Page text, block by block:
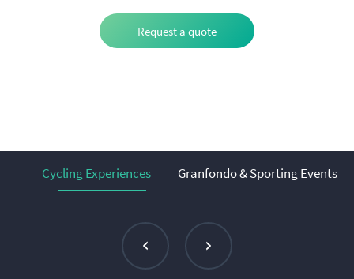
Request a quote
Cycling Experiences Granfondo & Sporting Events